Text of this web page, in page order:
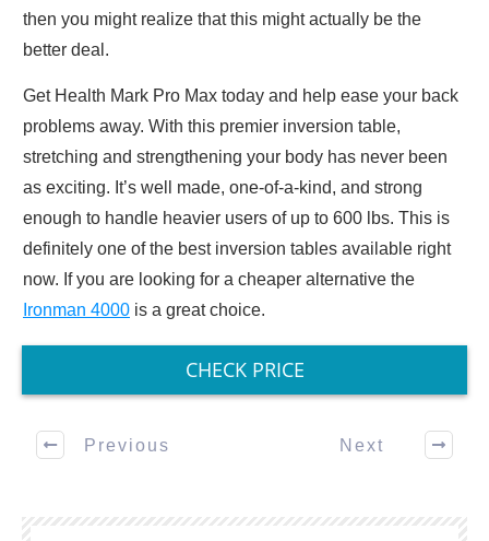
then you might realize that this might actually be the
better deal.
Get Health Mark Pro Max today and help ease your back
problems away. With this premier inversion table,
stretching and strengthening your body has never been
as exciting. It’s well made, one-of-a-kind, and strong
enough to handle heavier users of up to 600 lbs. This is
definitely one of the best inversion tables available right
now. If you are looking for a cheaper alternative the
Ironman 4000 is a great choice.
CHECK PRICE
Previous Next